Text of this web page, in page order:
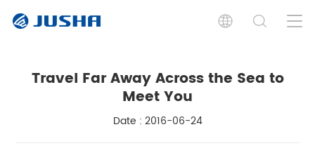
Travel Far Away Across the Sea to
Meet You
Date : 2016-06-24